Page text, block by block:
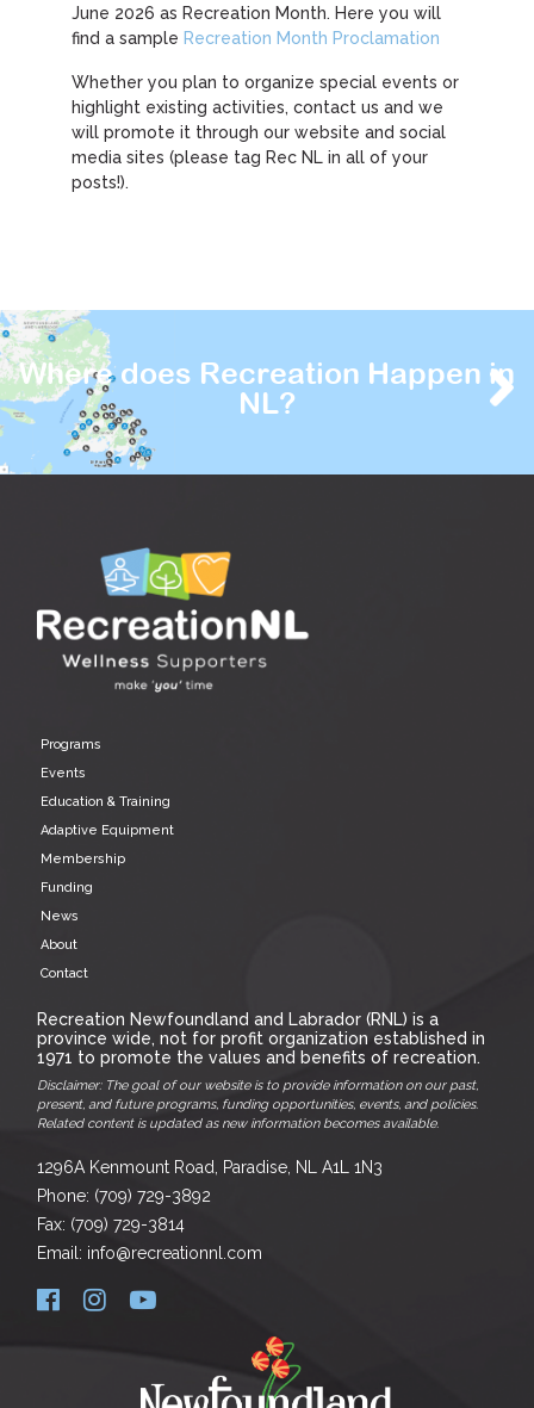
June 2026 as Recreation Month. Here you will
find a sample Recreation Month Proclamation
Whether you plan to organize special events or
highlight existing activities, contact us and we
will promote it through our website and social
media sites (please tag Rec NL in all of your
posts!).
Where does Recreation Happen in
NL?
Programs
Events
Education & Training
Adaptive Equipment
Membership
Funding
News
About
Contact
Recreation Newfoundland and Labrador (RNL) is a
province wide, not for profit organization established in
1971 to promote the values and benefits of recreation.
Disclaimer: The goal of our website is to provide information on our past,
present, and future programs, funding opportunities, events, and policies.
Related content is updated as new information becomes available.
1296A Kenmount Road, Paradise, NL A1L 1N3
Phone: (709) 729-3892
Fax: (709) 729-3814
Email: info@recreationnl.com